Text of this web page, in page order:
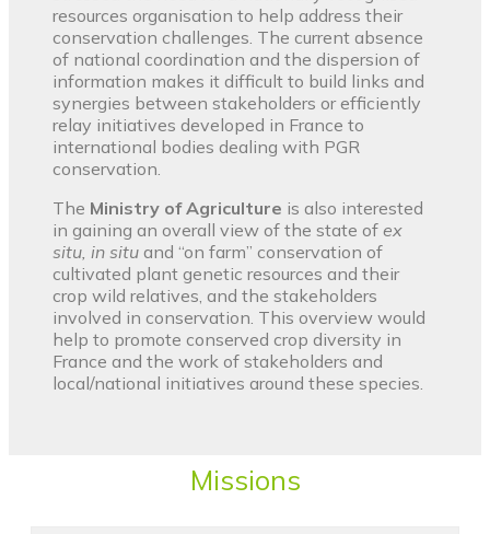
resources organisation to help address their
conservation challenges. The current absence
of national coordination and the dispersion of
information makes it difficult to build links and
synergies between stakeholders or efficiently
relay initiatives developed in France to
international bodies dealing with PGR
conservation.
The Ministry of Agriculture is also interested
in gaining an overall view of the state of ex
situ, in situ and “on farm” conservation of
cultivated plant genetic resources and their
crop wild relatives, and the stakeholders
involved in conservation. This overview would
help to promote conserved crop diversity in
France and the work of stakeholders and
local/national initiatives around these species.
Missions